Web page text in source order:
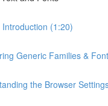
Introduction (1:20)
Generic Families &
the Browser